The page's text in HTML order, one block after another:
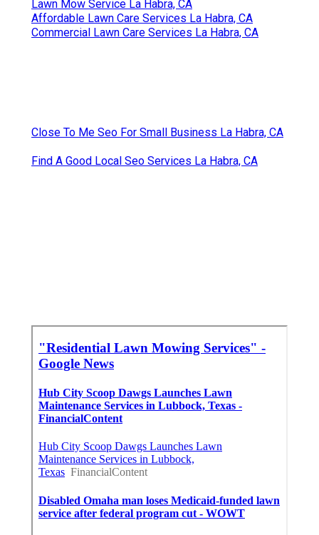
Lawn Mow Service La Habra, CA
Affordable Lawn Care Services La Habra, CA
Commercial Lawn Care Services La Habra, CA
Close To Me Seo For Small Business La Habra, CA
Find A Good Local Seo Services La Habra, CA